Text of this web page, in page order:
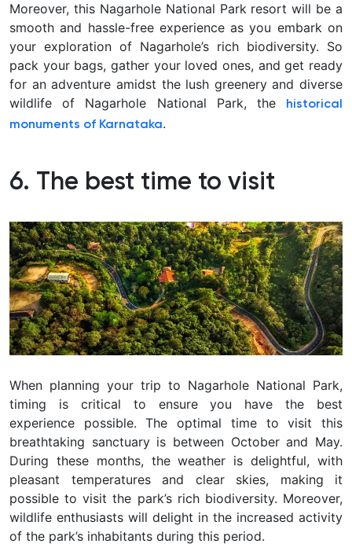
Moreover, this Nagarhole National Park resort will be a
smooth and hassle-free experience as you embark on
your exploration of Nagarhole’s rich biodiversity. So
pack your bags, gather your loved ones, and get ready
for an adventure amidst the lush greenery and diverse
wildlife of Nagarhole National Park, the
historical
monuments of Karnataka.
6. The best time to visit
When planning your trip to Nagarhole National Park,
timing is critical to ensure you have the best
experience possible. The optimal time to visit this
breathtaking sanctuary is between October and May.
During these months, the weather is delightful, with
pleasant temperatures and clear skies, making it
possible to visit the park’s rich biodiversity. Moreover,
wildlife enthusiasts will delight in the increased activity
of the park’s inhabitants during this period.